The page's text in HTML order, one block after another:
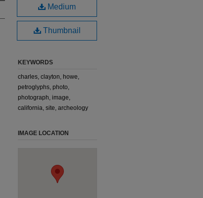
Medium
Thumbnail
KEYWORDS
charles, clayton, howe,
petroglyphs, photo,
photograph, image,
california, site, archeology
IMAGE LOCATION